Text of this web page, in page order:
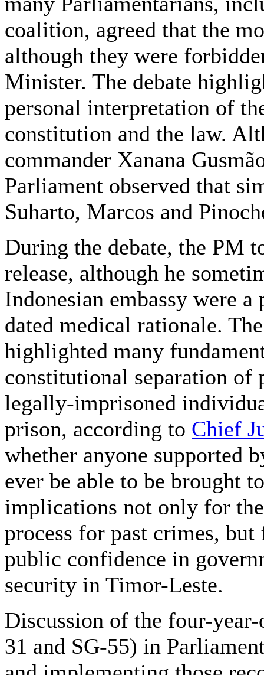
coalition, agreed that the
although they were
Minister. The debate
personal interpretation of
constitution and the law.
commander Xanana
Parliament observed that
Suharto, Marcos and
During the debate, the PM
release, although he
Indonesian embassy were
dated medical rationale.
highlighted many
constitutional separation
legally-imprisoned
prison, according to Chief
whether anyone supported
ever be able to be brought
implications not only for
process for past crimes,
public confidence in
security in Timor-Leste.
Discussion of the four-
31 and SG-55) in